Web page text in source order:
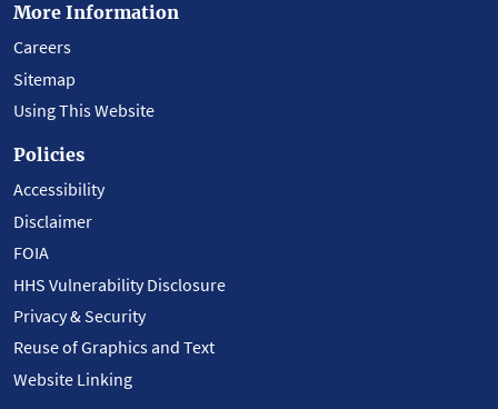
More Information
Careers
Sitemap
Using This Website
Policies
Accessibility
Disclaimer
FOIA
HHS Vulnerability Disclosure
Privacy & Security
Reuse of Graphics and Text
Website Linking